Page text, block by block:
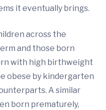
it eventually brings.
across the
and those born
with high birthweight
obese by kindergarten
A similar
born prematurely,